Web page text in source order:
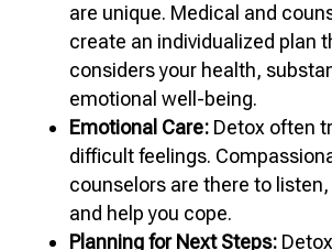
are unique. Medical and
create an individualized plan
considers your health,
emotional well-being.
Emotional Care:Detox often
difficult feelings.
counselors are there to
and help you cope.
Planning for Next Steps: